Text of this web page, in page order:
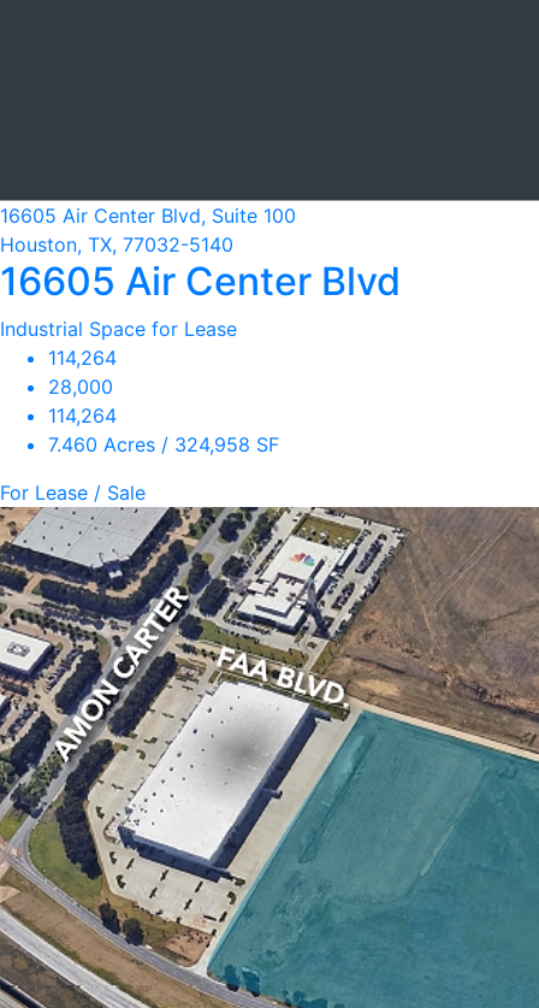
16605 Air Center Blvd, Suite 100
Houston, TX, 77032-5140
16605 Air Center Blvd
Industrial Space for Lease
114,264
28,000
114,264
7.460 Acres / 324,958 SF
For Lease / Sale